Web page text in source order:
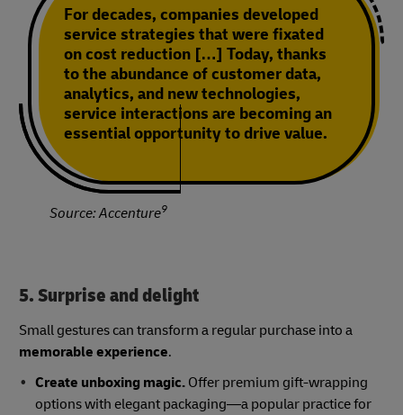
For decades, companies developed
service strategies that were fixated
on cost reduction […] Today, thanks
to the abundance of customer data,
analytics, and new technologies,
service interactions are becoming an
essential opportunity to drive value.
Source: Accenture9
5. Surprise and delight
Small gestures can transform a regular purchase into a
memorable experience.
Create unboxing magic.Offer premium gift-wrapping
options with elegant packaging—a popular practice for